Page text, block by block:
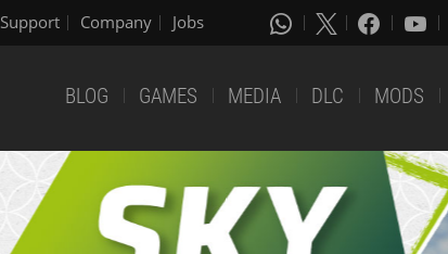
Support Company Jobs
BLOG GAMES MEDIA DLC MODS